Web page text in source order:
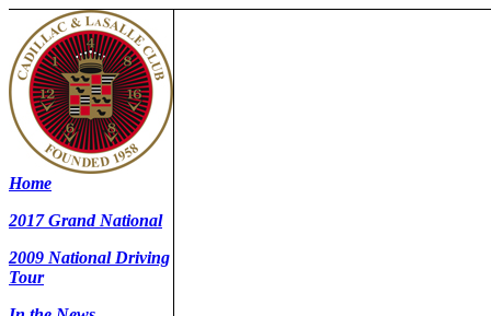
Home
2017 Grand National
2009 National Driving
Tour